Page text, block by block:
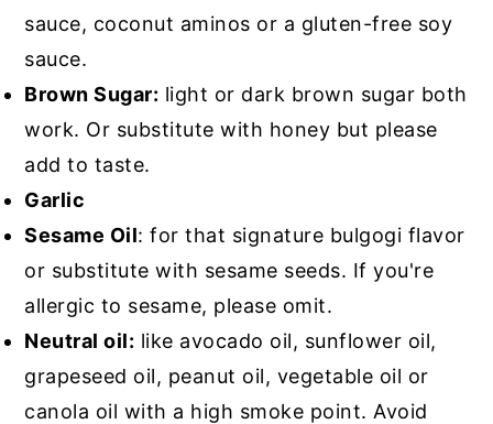
sauce, coconut aminos or a gluten-free soy
sauce.
Brown Sugar: light or dark brown sugar both
work. Or substitute with honey but please
add to taste.
Garlic
Sesame Oil: for that signature bulgogi flavor
or substitute with sesame seeds. If you're
allergic to sesame, please omit.
Neutral oil: like avocado oil, sunflower oil,
grapeseed oil, peanut oil, vegetable oil or
canola oil with a high smoke point. Avoid